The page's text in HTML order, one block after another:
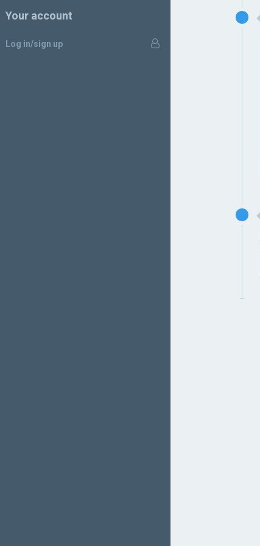
Your account
Log in/sign up